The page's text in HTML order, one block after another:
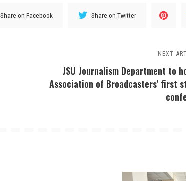
Share on Facebook Share on Twitter
NEXT
JSU Journalism Department to
Association of Broadcasters’ first